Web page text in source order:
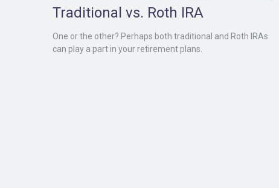
Traditional vs. Roth IRA
One or the other? Perhaps both traditional and Roth IRAs
can play a part in your retirement plans.